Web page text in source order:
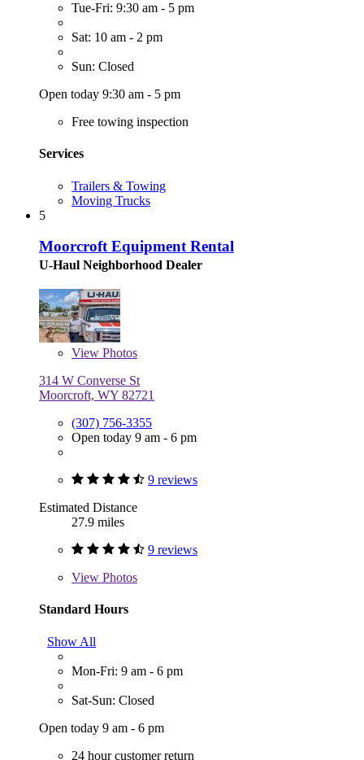
Tue-Fri: 9:30 am - 5 pm
Sat: 10 am - 2 pm
Sun: Closed
Open today 9:30 am - 5 pm
Free towing inspection
Services
Trailers & Towing
Moving Trucks
5
Moorcroft Equipment Rental
U-Haul Neighborhood Dealer
View Photos
314 W Converse St
Moorcroft, WY 82721
(307) 756-3355
Open today 9 am - 6 pm
9 reviews
Estimated Distance
27.9 miles
9 reviews
View Photos
Standard Hours
Show All
Mon-Fri: 9 am - 6 pm
Sat-Sun: Closed
Open today 9 am - 6 pm
24 hour customer return